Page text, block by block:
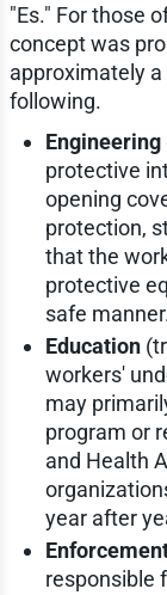
"Es." For those
concept was
approximately
following.
Engineering
protective
opening
protection,
that the
protective
safe
Education
workers'
may
program or
and Health
year after
responsible